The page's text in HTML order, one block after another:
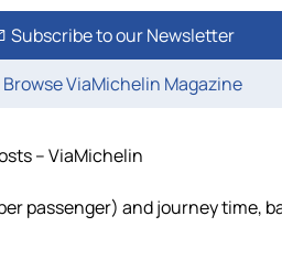
Subscribe to our Newsletter
Browse ViaMichelin Magazine
– ViaMichelin
passenger) and journey time,